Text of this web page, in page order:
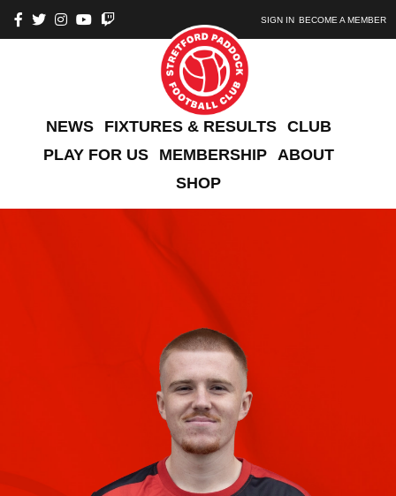
SIGN IN BECOME A MEMBER
NEWS FIXTURES & RESULTS CLUB
PLAY FOR US
MEMBERSHIP ABOUT
SHOP